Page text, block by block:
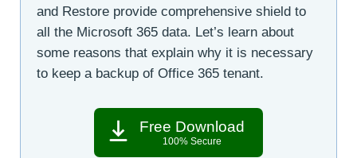
and Restore provide comprehensive shield to
all the Microsoft 365 data. Let’s learn about
some reasons that explain why it is necessary
to keep a backup of Office 365 tenant.
Free Download
100% Secure